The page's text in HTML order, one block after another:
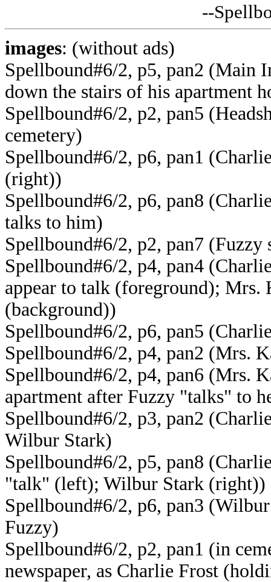
--
images: (without ads)
Spellbound#6/2, p5, pan2 (Main
down the stairs of his apartment
Spellbound#6/2, p2, pan5
cemetery)
Spellbound#6/2, p6, pan1
(right))
Spellbound#6/2, p6, pan8
talks to him)
Spellbound#6/2, p2, pan7
Spellbound#6/2, p4, pan4
appear to talk (foreground); Mrs.
(background))
Spellbound#6/2, p6, pan5
Spellbound#6/2, p4, pan2 (Mrs.
Spellbound#6/2, p4, pan6 (Mrs.
apartment after Fuzzy "talks" to
Spellbound#6/2, p3, pan2
Wilbur Stark)
Spellbound#6/2, p5, pan8
"talk" (left); Wilbur Stark (right))
Spellbound#6/2, p6, pan3
Fuzzy)
Spellbound#6/2, p2, pan1 (in
newspaper, as Charlie Frost